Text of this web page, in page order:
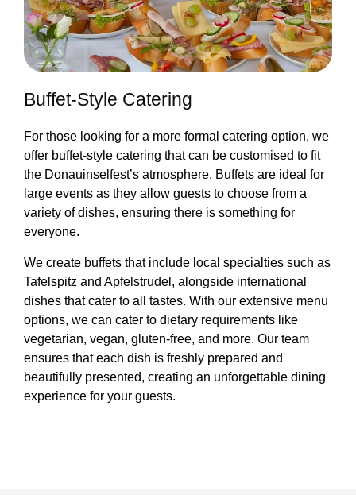
Buffet-Style Catering
For those looking for a more formal catering option, we
offer buffet-style catering that can be customised to fit
the Donauinselfest’s atmosphere. Buffets are ideal for
large events as they allow guests to choose from a
variety of dishes, ensuring there is something for
everyone.
We create buffets that include local specialties such as
Tafelspitz and Apfelstrudel, alongside international
dishes that cater to all tastes. With our extensive menu
options, we can cater to dietary requirements like
vegetarian, vegan, gluten-free, and more. Our team
ensures that each dish is freshly prepared and
beautifully presented, creating an unforgettable dining
experience for your guests.